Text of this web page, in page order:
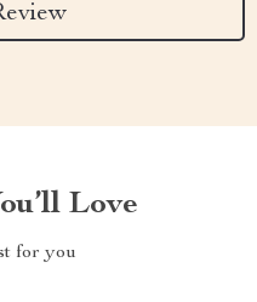
Love
for you